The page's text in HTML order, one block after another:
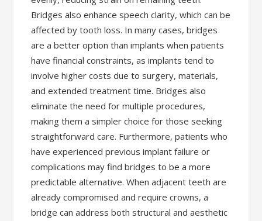
Bridges also enhance speech clarity, which can be
affected by tooth loss. In many cases, bridges
are a better option than implants when patients
have financial constraints, as implants tend to
involve higher costs due to surgery, materials,
and extended treatment time. Bridges also
eliminate the need for multiple procedures,
making them a simpler choice for those seeking
straightforward care. Furthermore, patients who
have experienced previous implant failure or
complications may find bridges to be a more
predictable alternative. When adjacent teeth are
already compromised and require crowns, a
bridge can address both structural and aesthetic